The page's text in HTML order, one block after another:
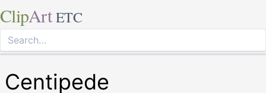
ClipArt ETC
Centipede